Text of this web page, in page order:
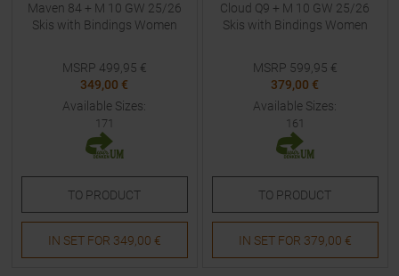
Maven 84 + M 10 GW 25/26
Skis with Bindings Women
MSRP 499,95 €
349,00 €
Available Sizes:
171
TO PRODUCT
IN SET FOR 349,00 €
Cloud Q9 + M 10 GW 25/26
Skis with Bindings Women
MSRP 599,95 €
379,00 €
Available Sizes:
161
TO PRODUCT
IN SET FOR 379,00 €